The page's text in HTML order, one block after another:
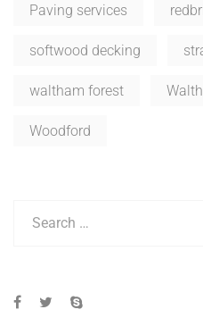
Paving services
softwood decking
waltham forest
Woodford